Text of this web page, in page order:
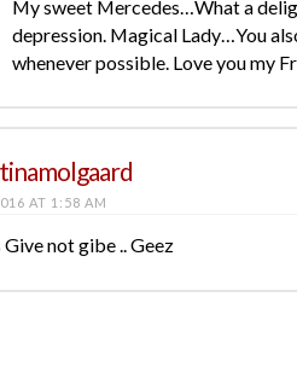
My sweet Mercedes…What a
depression. Magical Lady…You
whenever possible. Love you my
AT 1:58 AM
not gibe .. Geez